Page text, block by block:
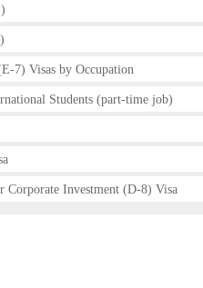
7) Visas by Occupation
Students (part-time job)
Corporate Investment (D-8) Visa